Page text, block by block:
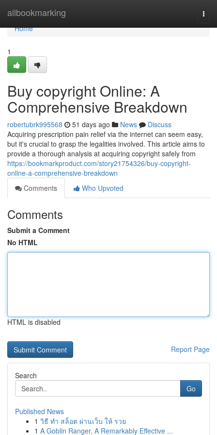
allbookmarking
Home
Home
1
Buy copyright Online: A
Comprehensive Breakdown
robertubrk995568 51 days ago News
Discuss
Acquiring prescription pain relief via the internet can seem easy,
but it's crucial to grasp the legalities involved. This article aims to
provide a thorough analysis at acquiring copyright safely from
https://bookmarkproduct.com/story21754326/buy-copyright-
online-a-comprehensive-breakdown
Comments
Who Upvoted
Comments
Submit a Comment
No HTML
HTML is disabled
Report Page
Search
Go
Published News
1 วิธี ทำ สล็อต ผ่านเว็บ ให้ รวย
1 A Goblin Ranger, A Remarkably Effective ...